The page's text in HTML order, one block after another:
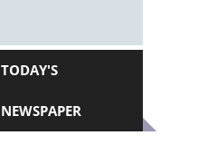
TODAY'S
NEWSPAPER